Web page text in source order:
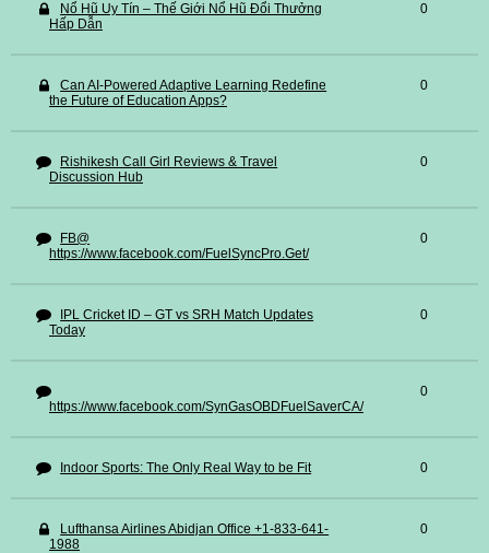
Nổ Hũ Uy Tín – Thế Giới Nổ Hũ Đổi Thưởng
Hấp Dẫn
0
Can AI-Powered Adaptive Learning Redefine
the Future of Education Apps?
0
Rishikesh Call Girl Reviews & Travel
Discussion Hub
0
FB@
https://www.facebook.com/FuelSyncPro.Get/
0
IPL Cricket ID – GT vs SRH Match Updates
Today
0
https://www.facebook.com/SynGasOBDFuelSaverCA/
0
Indoor Sports: The Only Real Way to be Fit 0
Lufthansa Airlines Abidjan Office +1-833-641-
1988
0